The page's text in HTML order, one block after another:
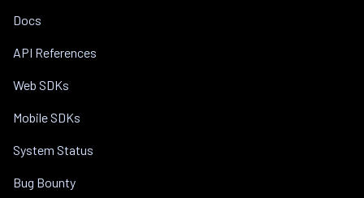
Docs
API References
Web SDKs
Mobile SDKs
System Status
Bug Bounty